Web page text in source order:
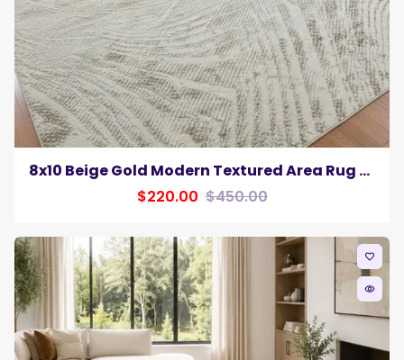
8x10 Beige Gold Modern Textured Area Rug Neutral Contemporary Home Decor Carpet
$220.00 $450.00
favorite_border
remove_red_eye